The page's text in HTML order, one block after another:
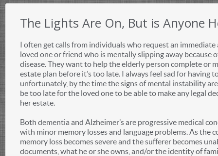
The Lights Are On, But is Anyone
I often get calls from individuals who request an
loved one or friend who is mentally slipping away because
disease. They want to help the elderly person complete or
estate plan before it’s too late. I always feel sad for having
unfortunately, by the time the signs of mental instability
be too late for the loved one to be able to make any legal
her estate.
Both dementia and Alzheimer’s are progressive medical
with minor memory losses and language problems. As the
memory loss becomes severe and the sufferer becomes
documents, what he or she owns, and/or the identity of